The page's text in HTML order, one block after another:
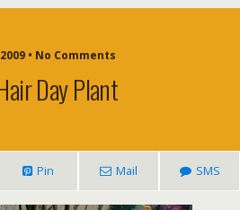
• No Comments
Day Plant
Pin Mail SMS